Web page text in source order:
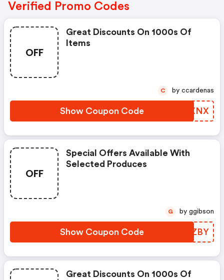
Verified Promo Codes
OFF
Great Discounts On 1000s Of
Items
Show Coupon Code OAQXNX
C by ccardenas
OFF
Special Offers Available With
Selected Produces
Show Coupon Code IVFZBY
G by ggibson
Great Discounts On 1000s Of